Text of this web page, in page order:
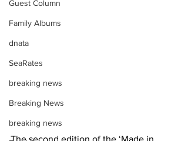
Guest Column
Family Albums
dnata
SeaRates
breaking news
Breaking News
breaking news